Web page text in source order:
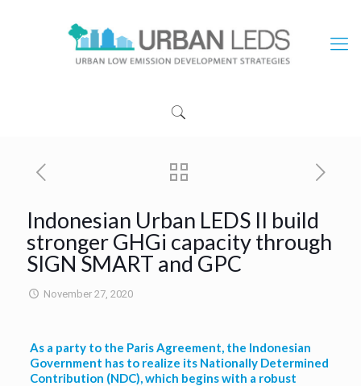
Indonesian Urban LEDS II build
stronger GHGi capacity through
SIGN SMART and GPC
November 27, 2020
As a party to the Paris Agreement, the Indonesian
Government has to realize its Nationally Determined
Contribution (NDC), which begins with a robust